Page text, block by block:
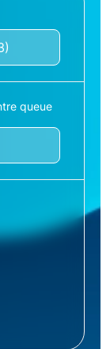
queue